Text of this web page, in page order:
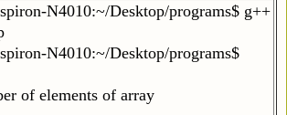
N4010:~/Desktop/programs$ g++
N4010:~/Desktop/programs$
of elements of array